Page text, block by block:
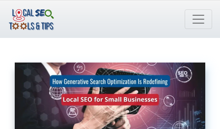
content